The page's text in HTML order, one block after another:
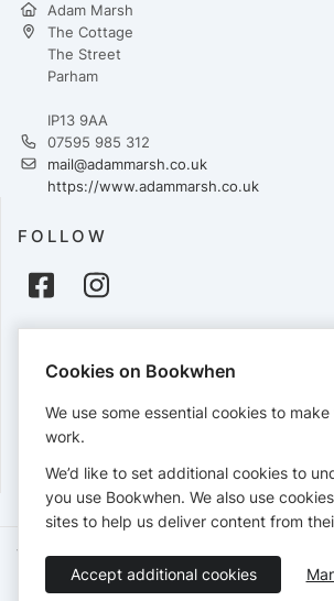
Adam Marsh
The Cottage
The Street
Parham
IP13 9AA
07595 985 312
mail@adammarsh.co.uk
https://www.adammarsh.co.uk
FOLLOW
Cards accepted:
View our refund policy.
Terms of Service Privacy Policy
English
Cookies on Bookwhen
We use some essential cookies to
work.
We’d like to set additional cookies to
you use Bookwhen. We also use
sites to help us deliver content from
Accept additional cookies